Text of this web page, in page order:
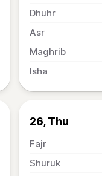
26, Thu